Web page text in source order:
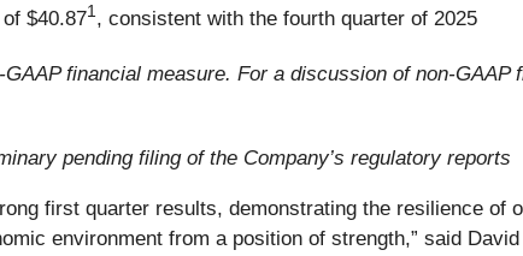
$40.871, consistent with the fourth quarter of 2025
financial measure. For a discussion of non-
pending filing of the Company’s regulatory reports
first quarter results, demonstrating the resilience of
environment from a position of strength,” said